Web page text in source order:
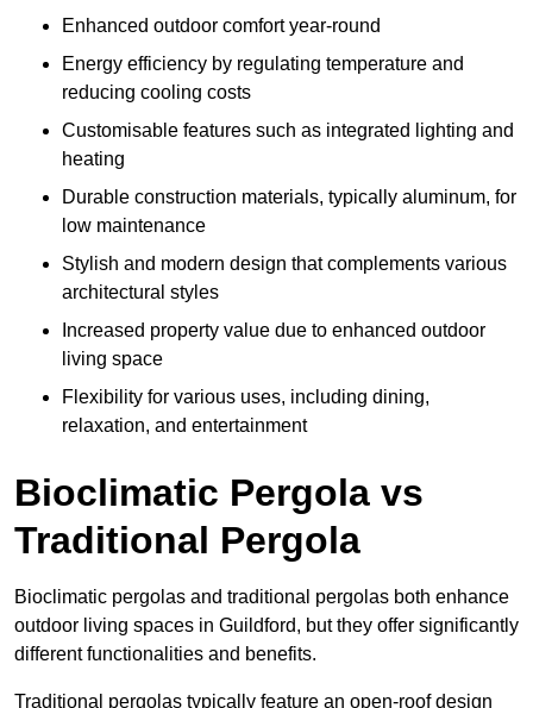
Enhanced outdoor comfort year-round
Energy efficiency by regulating temperature and
reducing cooling costs
Customisable features such as integrated lighting and
heating
Durable construction materials, typically aluminum, for
low maintenance
Stylish and modern design that complements various
architectural styles
Increased property value due to enhanced outdoor
living space
Flexibility for various uses, including dining,
relaxation, and entertainment
Bioclimatic Pergola vs
Traditional Pergola
Bioclimatic pergolas and traditional pergolas both enhance
outdoor living spaces in Guildford, but they offer significantly
different functionalities and benefits.
Traditional pergolas typically feature an open-roof design